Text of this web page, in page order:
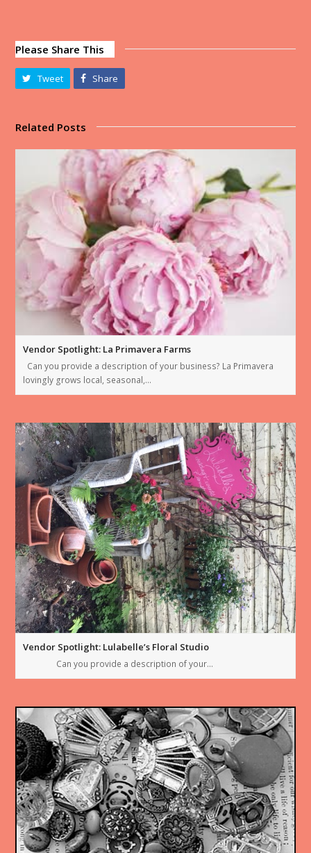
Please Share This
Tweet Share
Related Posts
Vendor Spotlight: La Primavera Farms
Can you provide a description of your business? La Primavera
lovingly grows local, seasonal,…
Vendor Spotlight: Lulabelle’s Floral Studio
Can you provide a description of your…